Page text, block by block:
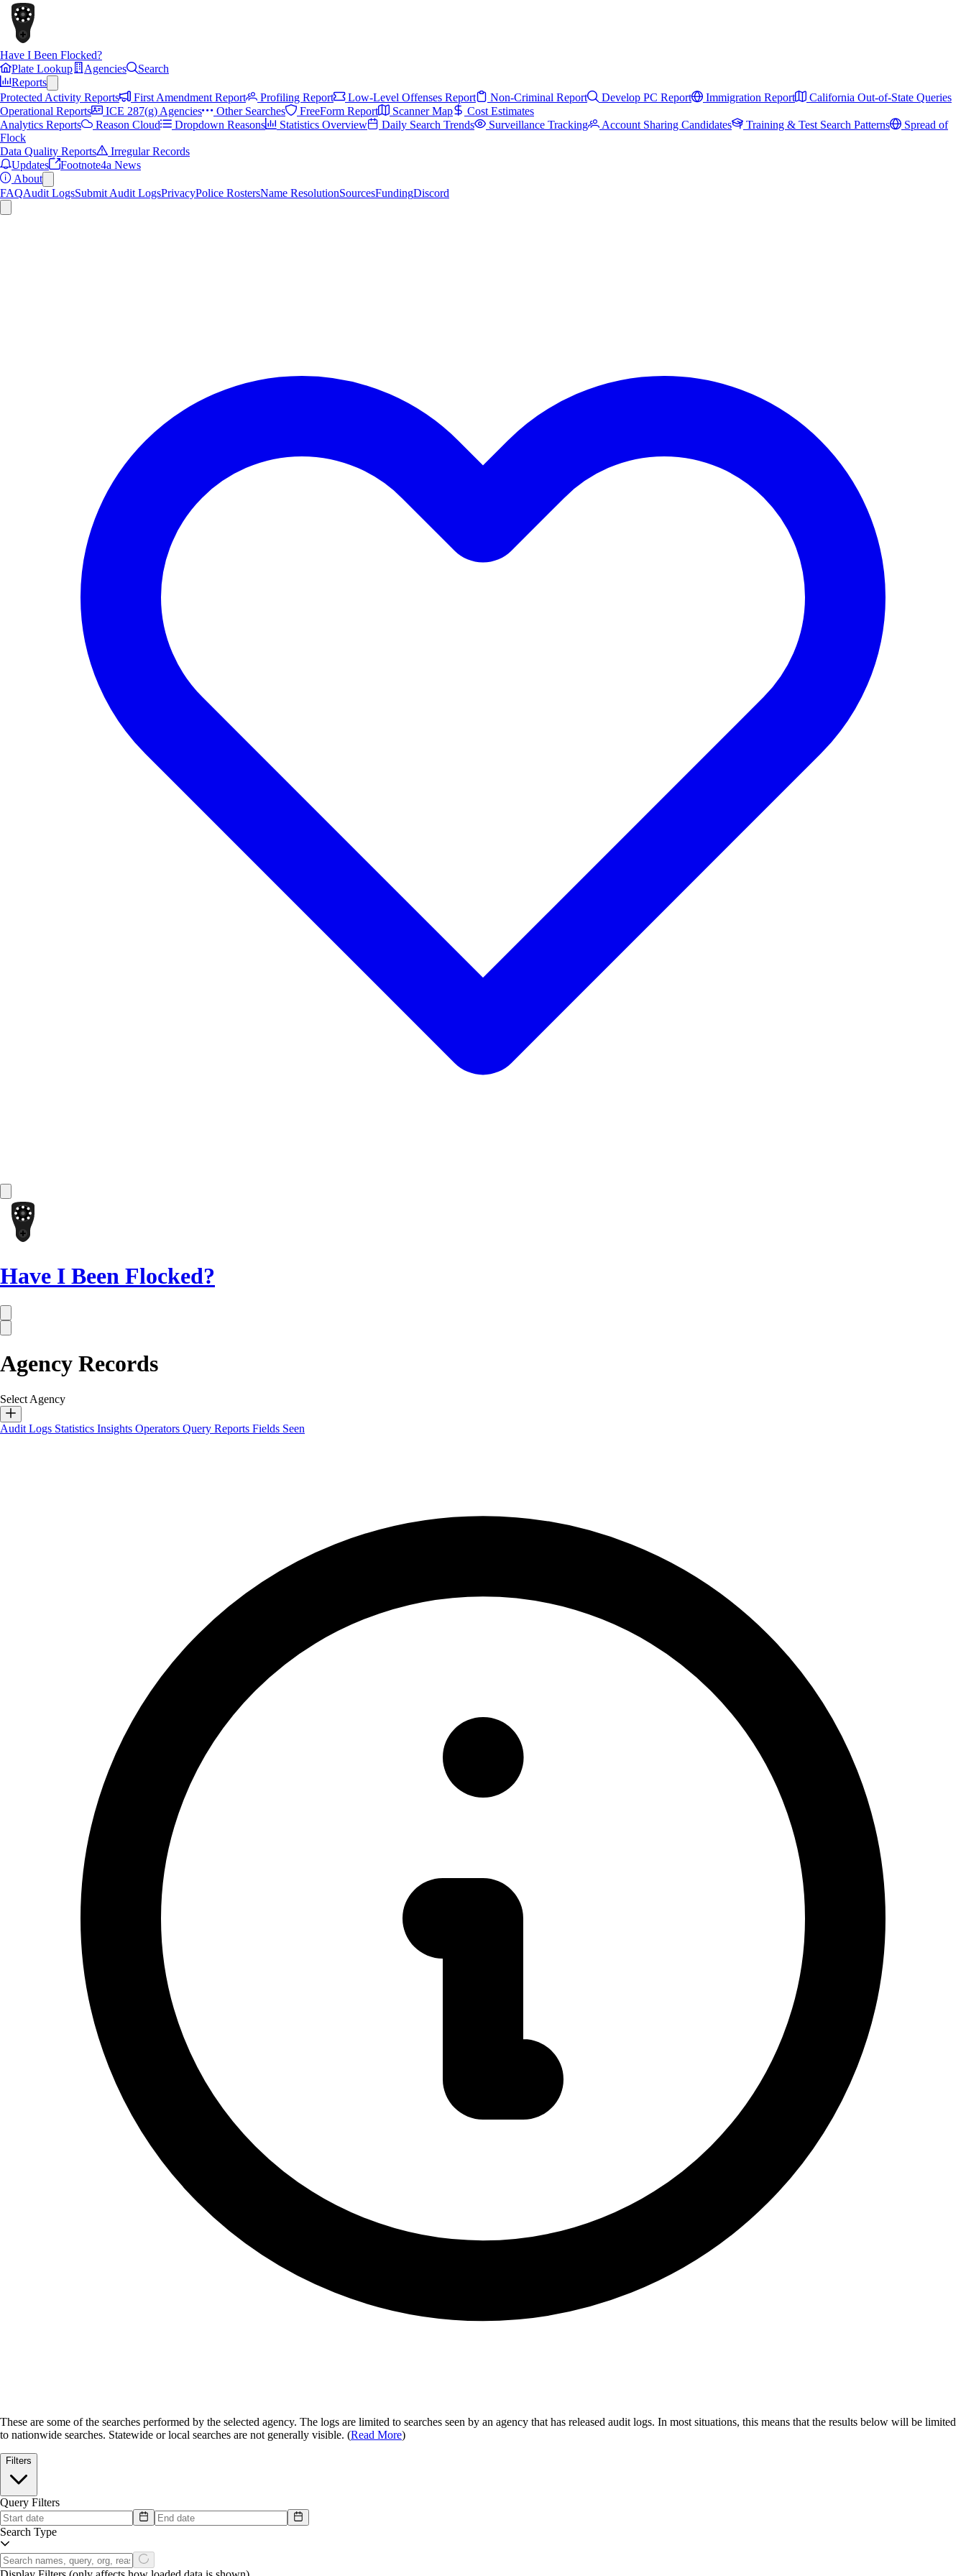
Have I Been Flocked?
Plate Lookup
Agencies
Search
Reports
Protected Activity Reports
First Amendment Report Profiling Report Low-Level Offenses Report Non-Criminal Report Develop PC Report Immigration Report
California Out-of-State Queries
Operational Reports
ICE 287(g) Agencies Other Searches FreeForm Report Scanner Map
Cost Estimates
Analytics Reports
Reason Cloud Dropdown Reasons Statistics Overview Daily Search Trends Surveillance Tracking Account Sharing Candidates Training & Test Search Patterns
Spread of
Flock
Data Quality Reports
Irregular Records
Updates
Footnote4a News
About
FAQAudit LogsSubmit Audit LogsPrivacyPolice RostersName ResolutionSourcesFundingDiscord
Have I Been Flocked?
Agency Records
Select Agency
Audit Logs Statistics Insights Operators Query Reports Fields Seen
These are some of the searches performed by the selected agency. The logs are limited to searches seen by an agency that has released audit logs. In most situations, this means that the results below will be limited
to nationwide searches. Statewide or local searches are not generally visible. (Read More)
Filters
Query Filters
Search Type